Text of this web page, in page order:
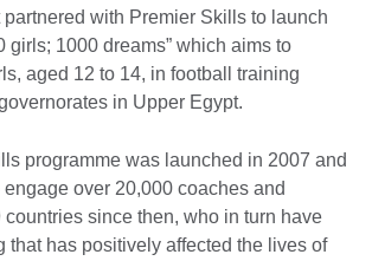
with Premier Skills to launch
girls; 1000 dreams” which aims to
aged 12 to 14, in football training
in Upper Egypt.
programme was launched in 2007 and
over 20,000 coaches and
countries since then, who in turn have
that has positively affected the lives of